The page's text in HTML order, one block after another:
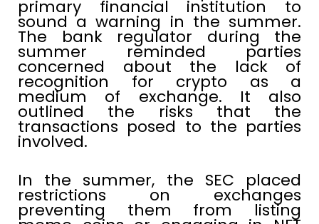
primary financial institution to
sound a warning in the summer.
The bank regulator during the
summer reminded parties
concerned about the lack of
recognition for crypto as a
medium of exchange. It also
outlined the risks that the
transactions posed to the parties
involved.
In the summer, the SEC placed
restrictions on exchanges
preventing them from listing